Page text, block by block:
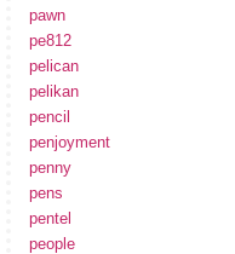
pawn
pe812
pelican
pelikan
pencil
penjoyment
penny
pens
pentel
people